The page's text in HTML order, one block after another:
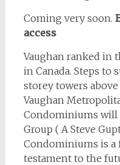
Coming very soon.
access
Vaughan ranked in
in Canada. Steps to
storey towers
Vaughan
Condominiums will
Group ( A Steve
Condominiums is a
testament to the